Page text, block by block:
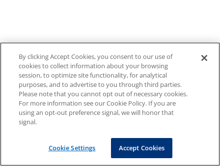
By clicking Accept Cookies, you consent to our use of
cookies to collect information about your browsing
session, to optimize site functionality, for analytical
purposes, and to advertise to you through third parties.
Please note that you cannot opt out of necessary cookies.
For more information see our Cookie Policy. If you are
using an opt-out preference signal, we will honor that
signal.
Cookie Settings Accept Cookies